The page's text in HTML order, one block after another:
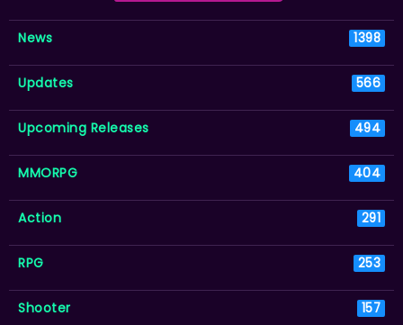
News 1398
Updates 566
Upcoming Releases 494
MMORPG 404
Action 291
RPG 253
Shooter 157